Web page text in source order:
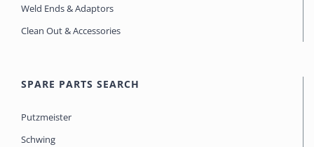
Weld Ends & Adaptors
Clean Out & Accessories
SPARE PARTS SEARCH
Putzmeister
Schwing